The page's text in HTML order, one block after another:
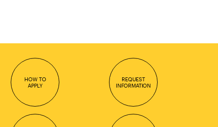
HOW TO
APPLY
REQUEST
INFORMATION